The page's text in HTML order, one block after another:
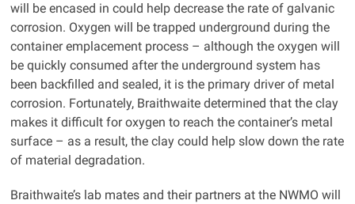
will be encased in could help decrease the rate of galvanic
corrosion. Oxygen will be trapped underground during the
container emplacement process – although the oxygen will
be quickly consumed after the underground system has
been backfilled and sealed, it is the primary driver of metal
corrosion. Fortunately, Braithwaite determined that the clay
makes it difficult for oxygen to reach the container’s metal
surface – as a result, the clay could help slow down the rate
of material degradation.
Braithwaite’s lab mates and their partners at the NWMO will